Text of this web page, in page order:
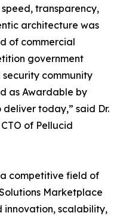
transparency,
architecture was
of commercial
government
community
as Awardable by
today,” said Dr.
of Pellucid
competitive field of
Marketplace
innovation, scalability,